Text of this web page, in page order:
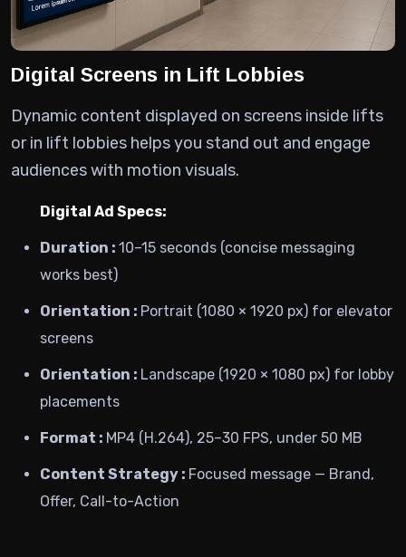
Digital Screens in Lift Lobbies
Dynamic content displayed on screens inside lifts
or in lift lobbies helps you stand out and engage
audiences with motion visuals.
Digital Ad Specs:
Duration : 10–15 seconds (concise messaging
works best)
Orientation : Portrait (1080 × 1920 px) for elevator
screens
Orientation : Landscape (1920 × 1080 px) for lobby
placements
Format : MP4 (H.264), 25–30 FPS, under 50 MB
Content Strategy : Focused message — Brand,
Offer, Call-to-Action